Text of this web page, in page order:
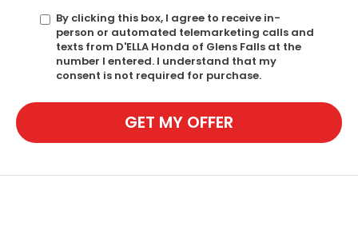
By clicking this box, I agree to receive in-
person or automated telemarketing calls and
texts from D'ELLA Honda of Glens Falls at the
number I entered. I understand that my
consent is not required for purchase.
GET MY OFFER